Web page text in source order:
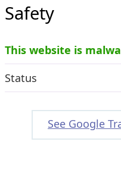
Safety
This website is
Status
See Google